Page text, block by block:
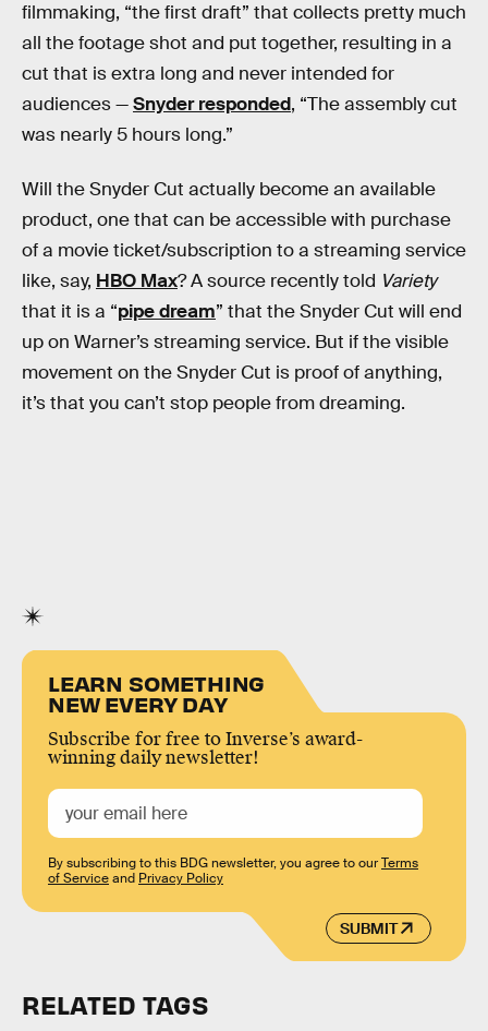
filmmaking, “the first draft” that collects pretty much
all the footage shot and put together, resulting in a
cut that is extra long and never intended for
audiences —Snyder responded, “The assembly cut
was nearly 5 hours long.”
Will the Snyder Cut actually become an available
product, one that can be accessible with purchase
of a movie ticket/subscription to a streaming service
like, say, HBO Max? A source recently told Variety
that it is a “pipe dream” that the Snyder Cut will end
up on Warner’s streaming service. But if the visible
movement on the Snyder Cut is proof of anything,
it’s that you can’t stop people from dreaming.
LEARN SOMETHING
NEW EVERY DAY
Subscribe for free to Inverse’s award-
winning daily newsletter!
SUBMIT
By subscribing to this BDG newsletter, you agree to ourTerms
of Serviceand Privacy Policy
RELATED TAGS